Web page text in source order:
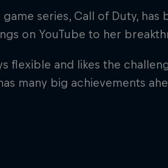
game series, Call of Duty,
on YouTube to her
flexible and likes the
many big achievements